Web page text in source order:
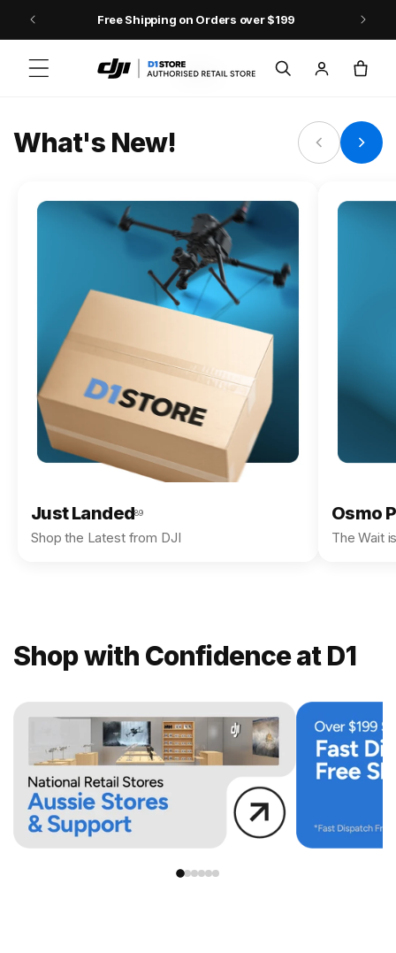
Skip to contentFree Shipping on Orders over $199
in
Cart
Osmo Action 6
What's New!
Just Landed89
Shop the Latest from DJI
Osmo
The Wait
Shop with Confidence at D1